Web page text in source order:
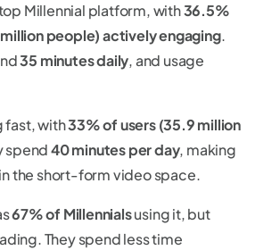
Millennial platform, with36.5%
people) actively engaging.
35 minutes daily, and usage
fast, with33% of users (35.9 million
spend40 minutes per day, making
the short-form video space.
67% of Millennialsusing it, but
They spend less time